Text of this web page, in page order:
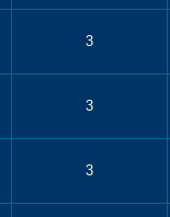
3
3
3